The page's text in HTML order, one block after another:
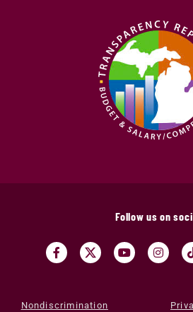
Follow us on
Nondiscrimination